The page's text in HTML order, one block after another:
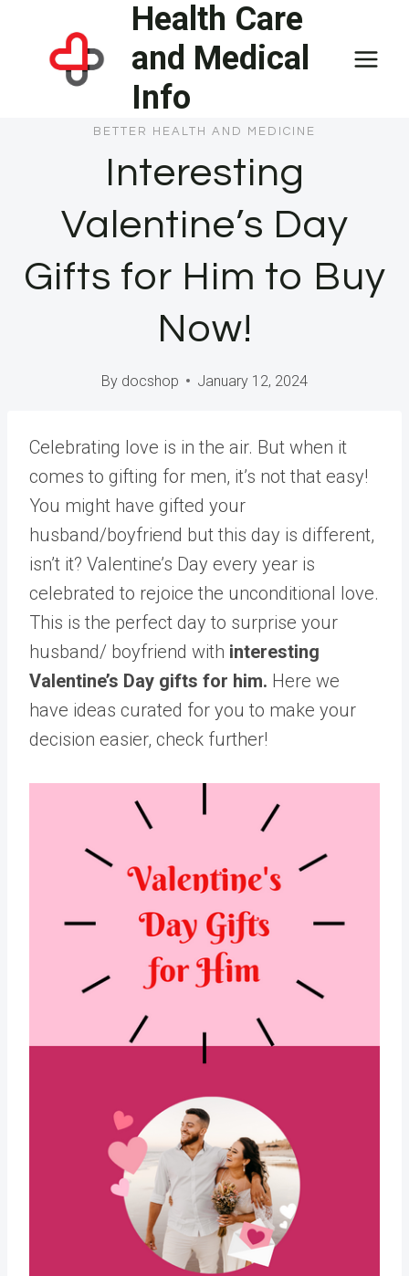
content
Health Care
and Medical
Info
BETTER HEALTH AND MEDICINE
Interesting
Valentine’s Day
Gifts for Him to Buy
Now!
By docshop January 12, 2024
Celebrating love is in the air. But when it
comes to gifting for men, it’s not that easy!
You might have gifted your
husband/boyfriend but this day is different,
isn’t it? Valentine’s Day every year is
celebrated to rejoice the unconditional love.
This is the perfect day to surprise your
husband/ boyfriend with interesting
Valentine’s Day gifts for him. Here we
have ideas curated for you to make your
decision easier, check further!